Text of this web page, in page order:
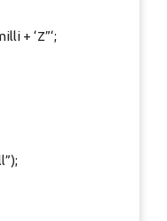
+ ‘Z”‘;